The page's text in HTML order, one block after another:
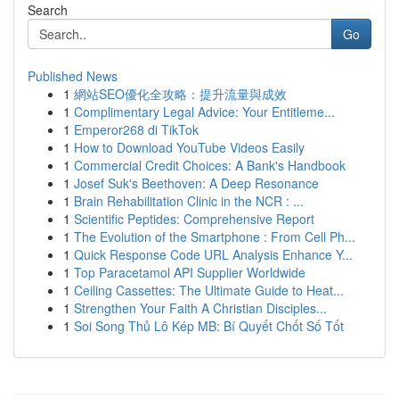
Search
Go
Published News
1 網站SEO優化全攻略：提升流量與成效
1 Complimentary Legal Advice: Your Entitleme...
1 Emperor268 di TikTok
1 How to Download YouTube Videos Easily
1 Commercial Credit Choices: A Bank's Handbook
1 Josef Suk's Beethoven: A Deep Resonance
1 Brain Rehabilitation Clinic in the NCR : ...
1 Scientific Peptides: Comprehensive Report
1 The Evolution of the Smartphone : From Cell Ph...
1 Quick Response Code URL Analysis Enhance Y...
1 Top Paracetamol API Supplier Worldwide
1 Ceiling Cassettes: The Ultimate Guide to Heat...
1 Strengthen Your Faith A Christian Disciples...
1 Soi Song Thủ Lô Kép MB: Bí Quyết Chốt Số Tốt